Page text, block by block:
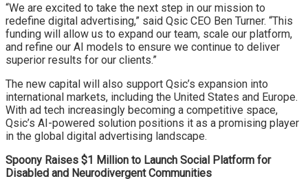
“We are excited to take the next step in our mission to
redefine digital advertising,” said Qsic CEO Ben Turner. “This
funding will allow us to expand our team, scale our platform,
and refine our AI models to ensure we continue to deliver
superior results for our clients.”
The new capital will also support Qsic’s expansion into
international markets, including the United States and Europe.
With ad tech increasingly becoming a competitive space,
Qsic’s AI-powered solution positions it as a promising player
in the global digital advertising landscape.
Spoony Raises $1 Million to Launch Social Platform for
Disabled and Neurodivergent Communities